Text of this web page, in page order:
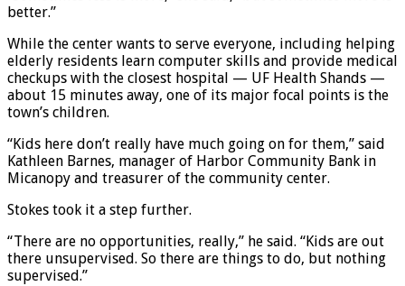
better.”
While the center wants to serve everyone, including helping
elderly residents learn computer skills and provide medical
checkups with the closest hospital — UF Health Shands —
about 15 minutes away, one of its major focal points is the
town’s children.
“Kids here don’t really have much going on for them,” said
Kathleen Barnes, manager of Harbor Community Bank in
Micanopy and treasurer of the community center.
Stokes took it a step further.
“There are no opportunities, really,” he said. “Kids are out
there unsupervised. So there are things to do, but nothing
supervised.”